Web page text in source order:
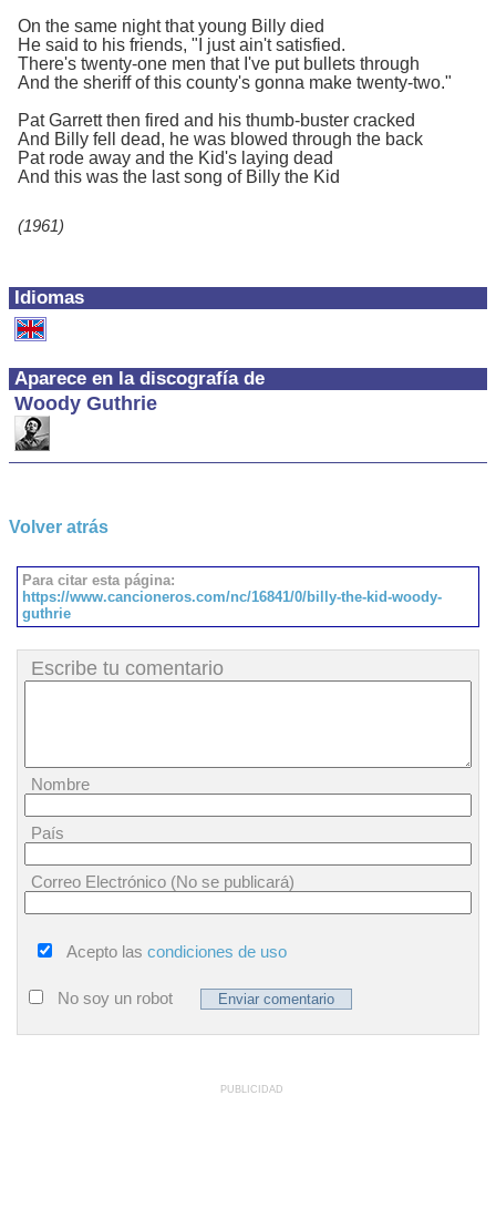
Idiomas
Aparece en la discografía de
Woody Guthrie
On the same night that young Billy died
He said to his friends, "I just ain't satisfied.
There's twenty-one men that I've put bullets through
And the sheriff of this county's gonna make twenty-two."
Pat Garrett then fired and his thumb-buster cracked
And Billy fell dead, he was blowed through the back
Pat rode away and the Kid's laying dead
And this was the last song of Billy the Kid
(1961)
Volver atrás
Para citar esta página:
https://www.cancioneros.com/nc/16841/0/billy-the-kid-woody-
guthrie
Escribe tu comentario
Nombre
País
Correo Electrónico (No se publicará)
Acepto las condiciones de uso
No soy un robot
PUBLICIDAD